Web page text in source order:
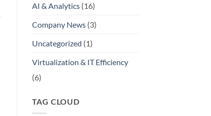
A
the
Repositories
ML
AI & Analytics(16)
Company News(3)
Uncategorized (1)
Virtualization & IT Efficiency
(6)
TAG CLOUD